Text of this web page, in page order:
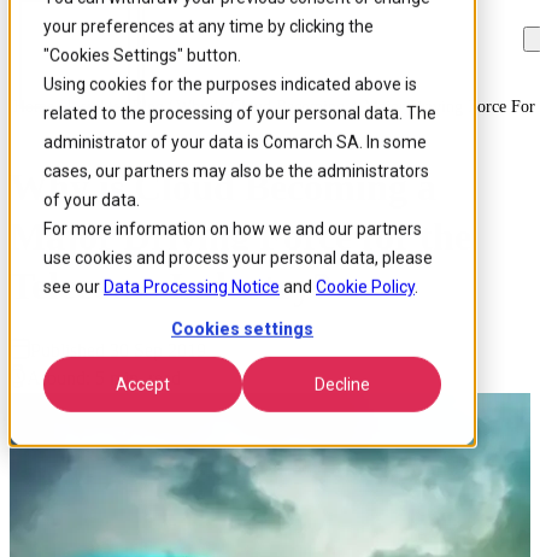
your preferences at any time by clicking the
"Cookies Settings" button.
Using cookies for the purposes indicated above is
related to the processing of your personal data. The
administrator of your data is Comarch SA. In some
cases, our partners may also be the administrators
of your data.
For more information on how we and our partners
use cookies and process your personal data, please
see our Data Processing Notice and Cookie Policy.
Cookies settings
Accept Decline
Skip to
main
content
Skip
to
search
Skip
to
footer
Home / Insights / Blog / Why Is Cloud Becoming A Major Driving Force For
Why is Cloud Becoming a
Major Driving Force for the
Telecoms Industry?
Around: 5 min. read